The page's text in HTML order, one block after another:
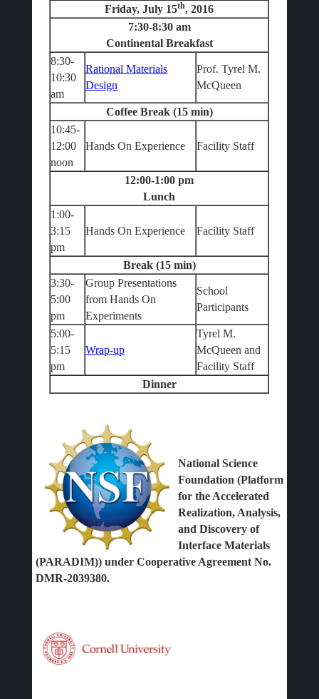
Friday, July 15th, 2016
7:30-8:30 am
Continental Breakfast
8:30-
10:30
am
Rational Materials
Design
Prof. Tyrel M.
McQueen
Coffee Break (15 min)
10:45-
12:00
noon
Hands On Experience Facility Staff
12:00-1:00 pm
Lunch
1:00-
3:15
pm
Hands On Experience Facility Staff
Break (15 min)
3:30-
5:00
pm
Group Presentations
from Hands On
Experiments
School
Participants
5:00-
5:15
pm
Wrap-up
Tyrel M.
McQueen and
Facility Staff
Dinner
National Science
Foundation (Platform
for the Accelerated
Realization, Analysis,
and Discovery of
Interface Materials
(PARADIM)) under Cooperative Agreement No.
DMR-2039380.